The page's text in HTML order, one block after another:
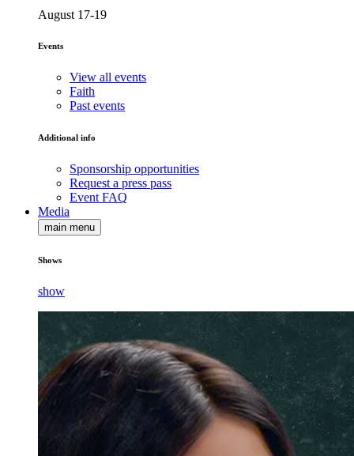
August 17-19
Events
View all events
Faith
Past events
Additional info
Sponsorship opportunities
Request a press pass
Event FAQ
Media
main menu
Shows
show